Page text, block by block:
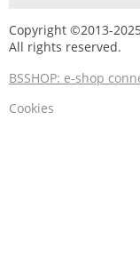
Copyright ©2013-
All rights reserved.
BSSHOP: e-shop
Cookies